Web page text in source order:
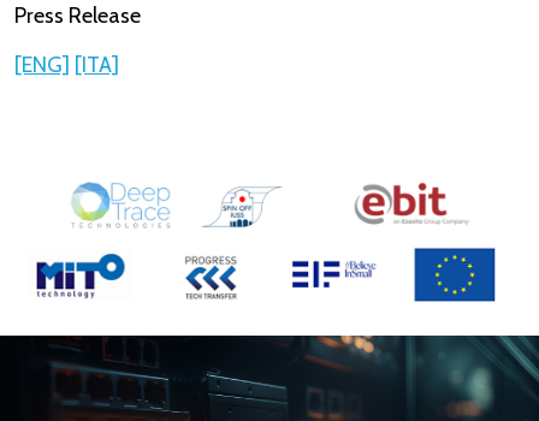
Press Release​
[ENG] [ITA]